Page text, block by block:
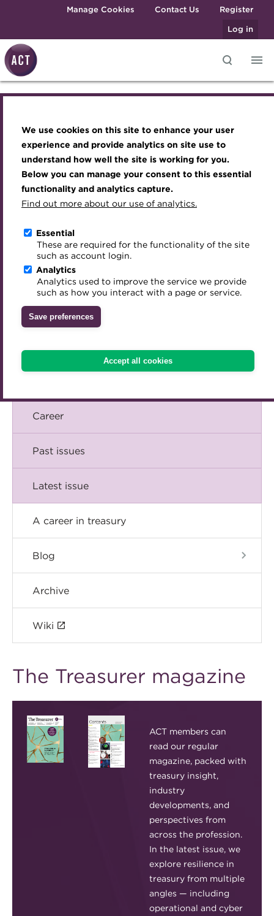
We use cookies on this site to enhance your user
experience and provide analytics on site use to
understand how well the site is working for you.
Below you can manage your consent to this essential
functionality and analytics capture.
Find out more about our use of analytics.
Essential
These are required for the functionality of the site
such as account login.
Analytics
Analytics used to improve the service we provide
such as how you interact with a page or service.
Save preferences
Accept all cookies
Skip to main contentManage Cookies Contact Us
Register
Log in
Best practice & resources
The Treasurer magazine
A career in treasury
Blog
Archive
Qualifications
MicroCredentials
Training
Specialist topics
Digital credentials
Train your team
Accredited Training Partners
Accredited University Partners
ACT Competency Framework
ACT Learning
Become a member
Renew my membership
CPD
Member resources
Career hub
Directory
Get involved
Mentoring
Treasury networks
Awards and Annual Dinner
Member Events
Webinars
Past Events
Past Webinars
About ACT Events
Sponsorship
Join the team
Royal Charter
ACT Strategy
Governance
Meet the Council
Advisory Panels
Charities
Inclusion Initiatives
Knowledge hub
Technical resources
Best practice & resources
The Treasurer magazine
Briefing
Comment
Career
Past issues
Latest issue
A career in treasury
Blog
Archive
Wiki
The Treasurer magazine
ACT members can
read our regular
magazine, packed with
treasury insight,
industry
developments, and
perspectives from
across the profession.
In the latest issue, we
explore resilience in
treasury from multiple
angles — including
operational and cyber